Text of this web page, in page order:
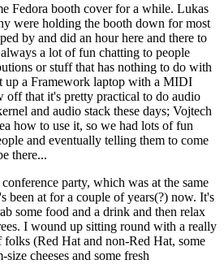
Fedora booth cover for a while. Lukas
were holding the booth down for most
by and did an hour here and there to
a lot of fun chatting to people
or stuff that has nothing to do with
up a Framework laptop with a MIDI
off that it's pretty practical to do audio
and audio stack these days; Vojtech
how to use it, so we had lots of fun
and eventually telling them to come
there...
party, which was at the same
been at for a couple of years(?) now. It's
some food and a drink and then relax
I wound up sitting round with a really
(Red Hat and non-Red Hat, some
cheeses and some fresh